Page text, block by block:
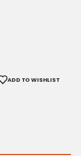
ADD TO WISHLIST